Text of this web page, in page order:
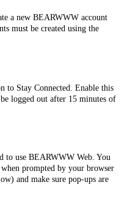
a new BEARWWW account
must be created using the
to Stay Connected. Enable this
logged out after 15 minutes of
to use BEARWWW Web. You
prompted by your browser
and make sure pop-ups are